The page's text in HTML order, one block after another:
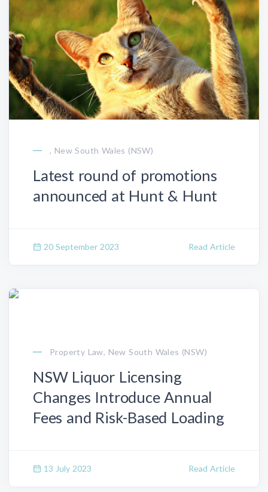
, New South Wales (NSW)
Latest round of promotions
announced at Hunt & Hunt
20 September 2023 Read Article
Property Law, New South Wales (NSW)
NSW Liquor Licensing
Changes Introduce Annual
Fees and Risk-Based Loading
13 July 2023 Read Article